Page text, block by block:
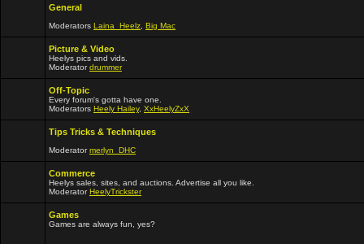
General
Moderators Laina_Heelz Big Mac
Picture & Video
Heelys pics and vids.
Moderatordrummer
Off-Topic
Every forum's gotta have one.
Moderators Heely Hailey, XxHeelyZxX
Tips Tricks & Techniques
Moderatormerlyn_DHC
Commerce
Heelys sales, sites, and auctions. Advertise all you like.
ModeratorHeelyTrickster
Games
Games are always fun, yes?